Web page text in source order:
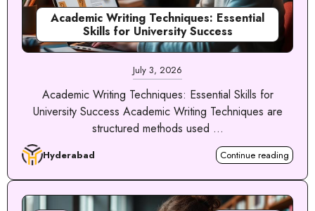
Academic Writing Techniques: Essential
Skills for University Success
July 3, 2026
Academic Writing Techniques: Essential Skills for
University Success Academic Writing Techniques are
structured methods used ...
Hyderabad Continue reading